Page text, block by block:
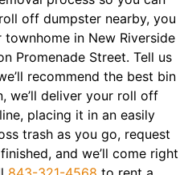
off dumpster nearby, you
in New Riverside
Promenade Street. Tell us
recommend the best bin
we’ll deliver your roll off
placing it in an easily
trash as you go, request
and we’ll come right